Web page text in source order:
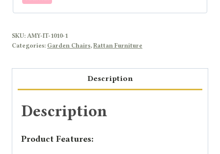
SKU: AMY-IT-1010-1
Categories: Garden Chairs, Rattan Furniture
Description
Description
Product Features: